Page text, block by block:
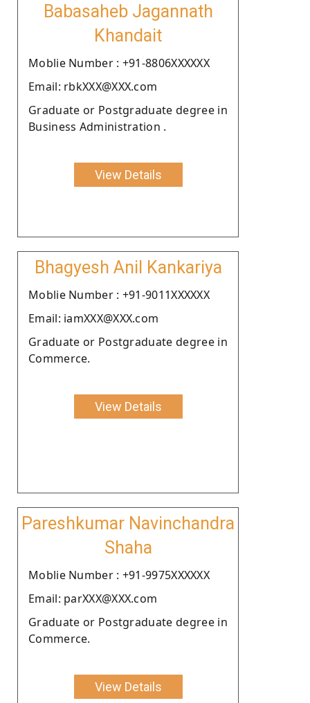
Babasaheb Jagannath
Khandait
Moblie Number : +91-8806XXXXXX
Email: rbkXXX@XXX.com
Graduate or Postgraduate degree in
Business Administration .
View Details
Bhagyesh Anil Kankariya
Moblie Number : +91-9011XXXXXX
Email: iamXXX@XXX.com
Graduate or Postgraduate degree in
Commerce.
View Details
Pareshkumar Navinchandra
Shaha
Moblie Number : +91-9975XXXXXX
Email: parXXX@XXX.com
Graduate or Postgraduate degree in
Commerce.
View Details